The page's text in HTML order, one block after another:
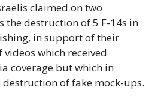
claimed on two
the destruction of 5 F-14s in
in support of their
which received
coverage but which in
of fake mock-ups.